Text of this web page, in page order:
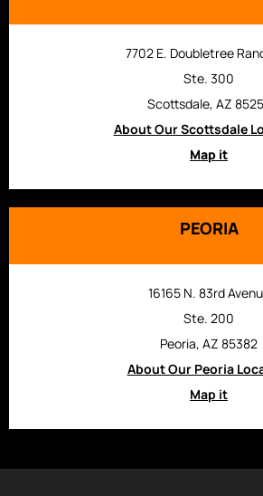
7702 E. Doubletree
Ste. 300
Scottsdale, AZ
About Our Scottsdale
Map it
PEORIA
16165 N. 83rd
Ste. 200
Peoria, AZ 85382
About Our Peoria
Map it